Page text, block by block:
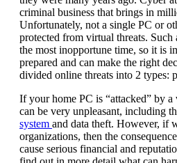
criminal business that brings in
Unfortunately, not a single PC or
protected from virtual threats. Such
the most inopportune time, so it is
prepared and can make the right
divided online threats into 2 types:
If your home PC is “attacked” by a
can be very unpleasant, including
system and data theft. However, if
organizations, then the
cause serious financial and